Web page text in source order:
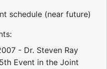
schedule (near future)
- Dr. Steven Ray
Event in the Joint